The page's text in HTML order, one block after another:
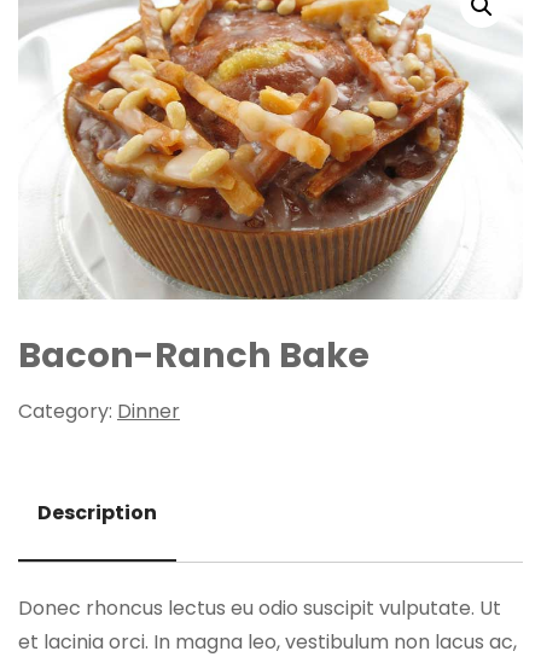
Bacon-Ranch Bake
Category: Dinner
Description
Description
Donec rhoncus lectus eu odio suscipit vulputate. Ut
et lacinia orci. In magna leo, vestibulum non lacus ac,